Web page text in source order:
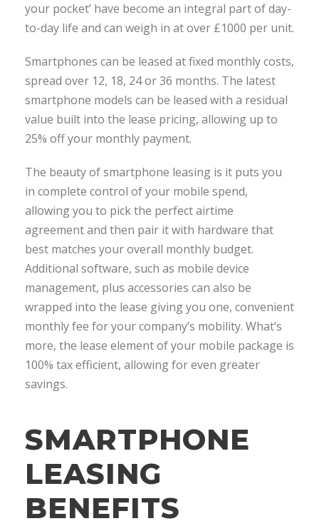
your pocket’ have become an integral part of day-
to-day life and can weigh in at over £1000 per unit.
Smartphones can be leased at fixed monthly costs,
spread over 12, 18, 24 or 36 months. The latest
smartphone models can be leased with a residual
value built into the lease pricing, allowing up to
25% off your monthly payment.
The beauty of smartphone leasing is it puts you
in complete control of your mobile spend,
allowing you to pick the perfect airtime
agreement and then pair it with hardware that
best matches your overall monthly budget.
Additional software, such as mobile device
management, plus accessories can also be
wrapped into the lease giving you one, convenient
monthly fee for your company’s mobility. What’s
more, the lease element of your mobile package is
100% tax efficient, allowing for even greater
savings.
SMARTPHONE
LEASING
BENEFITS